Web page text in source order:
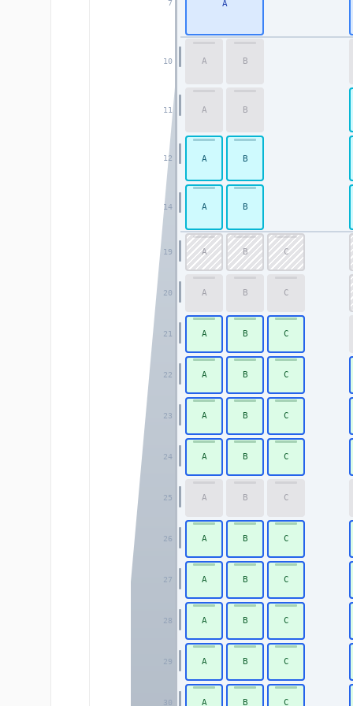
7
10
11
12
14
19
20
21
22
23
24
25
26
27
28
29
30
A
A B
A B
A B
A B
A B C
A B C
A B C
A B C
A B C
A B C
A B C
A B C
A B C
A B C
A B C
A B C